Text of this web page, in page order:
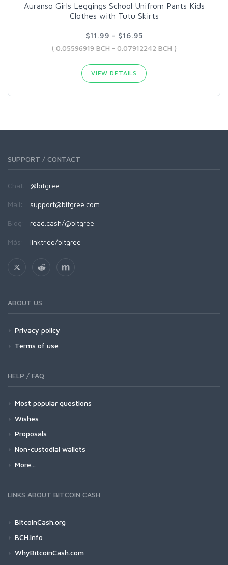
Auranso Girls Leggings School Unifrom Pants Kids
Clothes with Tutu Skirts
$11.99 - $16.95
( 0.05596919 BCH - 0.07912242 BCH )
VIEW DETAILS
SUPPORT / CONTACT
Chat: @bitgree
Mail: support@bitgree.com
Blog: read.cash/@bitgree
Más: linktr.ee/bitgree
ABOUT US
Privacy policy
Terms of use
HELP / FAQ
Most popular questions
Wishes
Proposals
Non-custodial wallets
More...
LINKS ABOUT BITCOIN CASH
BitcoinCash.org
BCH.info
WhyBitcoinCash.com